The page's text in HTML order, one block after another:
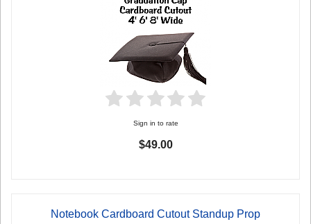
Sign in to rate
$49.00
Notebook Cardboard Cutout Standup Prop